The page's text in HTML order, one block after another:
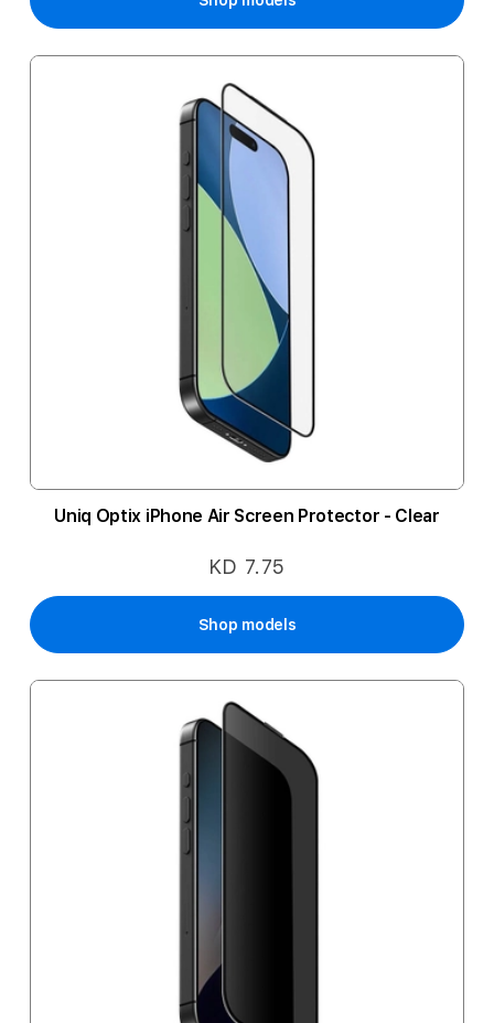
Uniq Optix iPhone Air Screen Protector - Clear
KD 7.75
Shop models